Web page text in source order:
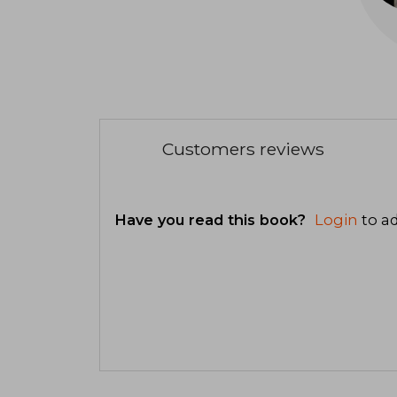
Customers reviews
Have you read this book? Login to